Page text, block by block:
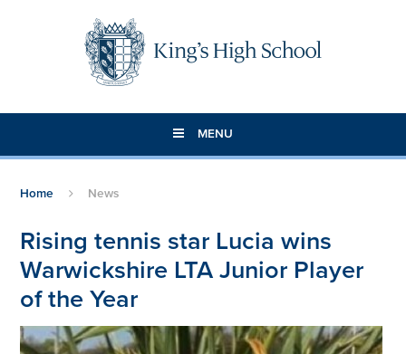
MENU
Home News
Rising tennis star Lucia wins
Warwickshire LTA Junior Player
of the Year